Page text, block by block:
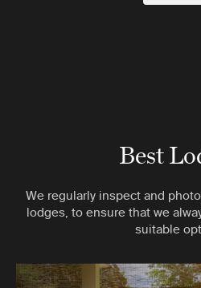
Best
We regularly inspect and
lodges, to ensure that we
suitable